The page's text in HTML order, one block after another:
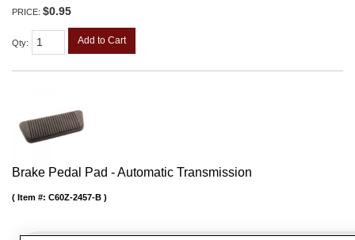
PRICE: $0.95
Qty: Add to Cart
Brake Pedal Pad - Automatic Transmission
Item #: C60Z-2457-B